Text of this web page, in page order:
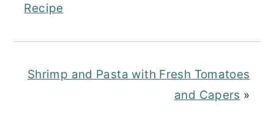
Recipe
Shrimp and Pasta with Fresh Tomatoes
and Capers »